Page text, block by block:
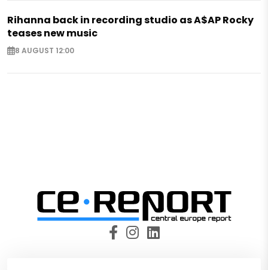
Rihanna back in recording studio as A$AP Rocky
teases new music
8 AUGUST 12:00